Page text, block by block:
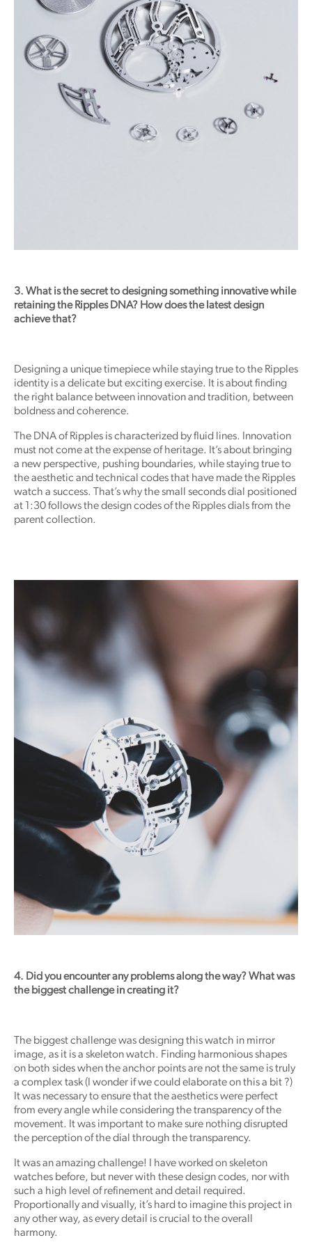
3. What is the secret to designing something innovative while
retaining the Ripples DNA? How does the latest design
achieve that?
Designing a unique timepiece while staying true to the Ripples
identity is a delicate but exciting exercise. It is about finding
the right balance between innovation and tradition, between
boldness and coherence.
The DNA of Ripples is characterized by fluid lines. Innovation
must not come at the expense of heritage. It’s about bringing
a new perspective, pushing boundaries, while staying true to
the aesthetic and technical codes that have made the Ripples
watch a success. That’s why the small seconds dial positioned
at 1:30 follows the design codes of the Ripples dials from the
parent collection.
4. Did you encounter any problems along the way? What was
the biggest challenge in creating it?
The biggest challenge was designing this watch in mirror
image, as it is a skeleton watch. Finding harmonious shapes
on both sides when the anchor points are not the same is truly
a complex task (I wonder if we could elaborate on this a bit ?)
It was necessary to ensure that the aesthetics were perfect
from every angle while considering the transparency of the
movement. It was important to make sure nothing disrupted
the perception of the dial through the transparency.
It was an amazing challenge! I have worked on skeleton
watches before, but never with these design codes, nor with
such a high level of refinement and detail required.
Proportionally and visually, it’s hard to imagine this project in
any other way, as every detail is crucial to the overall
harmony.